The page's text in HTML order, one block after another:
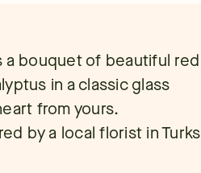
a bouquet of beautiful red
in a classic glass
from yours.
by a local florist in Turks